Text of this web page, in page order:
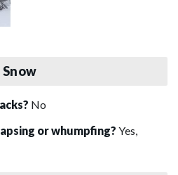
No
or whumpfing? Yes,